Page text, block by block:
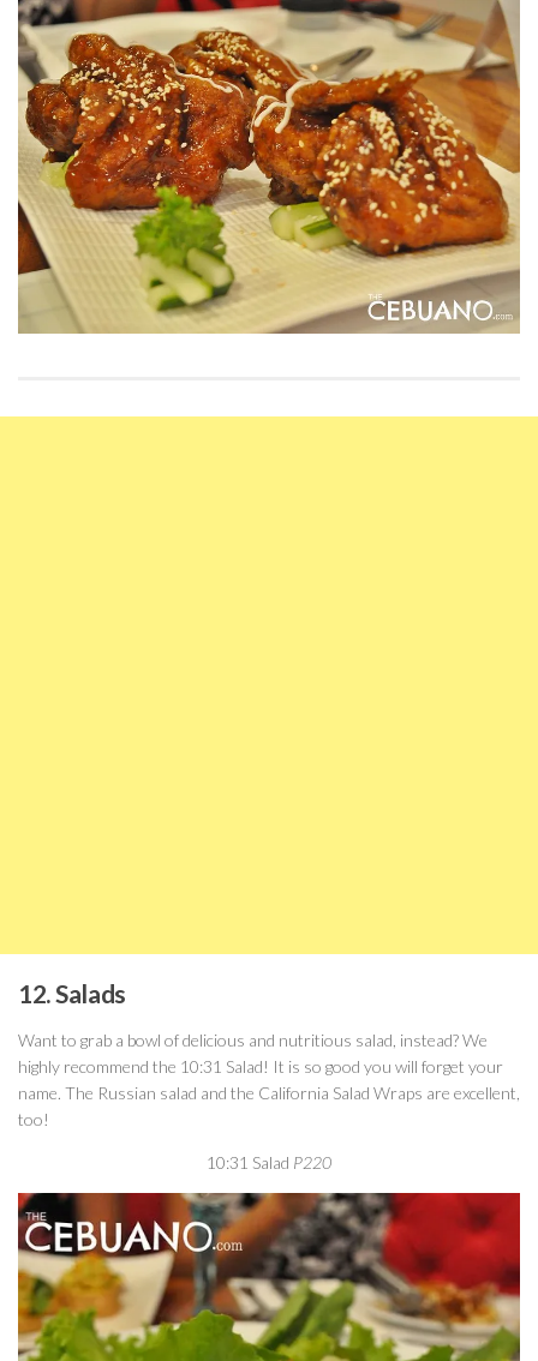
12. Salads
Want to grab a bowl of delicious and nutritious salad, instead? We
highly recommend the 10:31 Salad! It is so good you will forget your
name. The Russian salad and the California Salad Wraps are excellent,
too!
10:31 Salad P220